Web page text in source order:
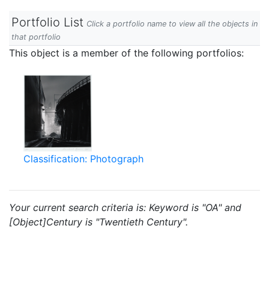
Portfolio List Click a portfolio name to view all the objects in
that portfolio
This object is a member of the following portfolios:
Classification: Photograph
Your current search criteria is: Keyword is "OA" and
[Object]Century is "Twentieth Century".